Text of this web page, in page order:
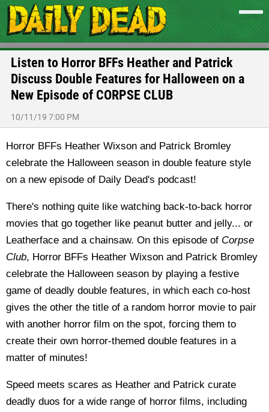
Listen to Horror BFFs Heather and Patrick
Discuss Double Features for Halloween on a
New Episode of CORPSE CLUB
10/11/19 7:00 PM
Horror BFFs Heather Wixson and Patrick Bromley
celebrate the Halloween season in double feature style
on a new episode of Daily Dead's podcast!
There's nothing quite like watching back-to-back horror
movies that go together like peanut butter and jelly... or
Leatherface and a chainsaw. On this episode of Corpse
Club, Horror BFFs Heather Wixson and Patrick Bromley
celebrate the Halloween season by playing a festive
game of deadly double features, in which each co-host
gives the other the title of a random horror movie to pair
with another horror film on the spot, forcing them to
create their own horror-themed double features in a
matter of minutes!
Speed meets scares as Heather and Patrick curate
deadly duos for a wide range of horror films, including